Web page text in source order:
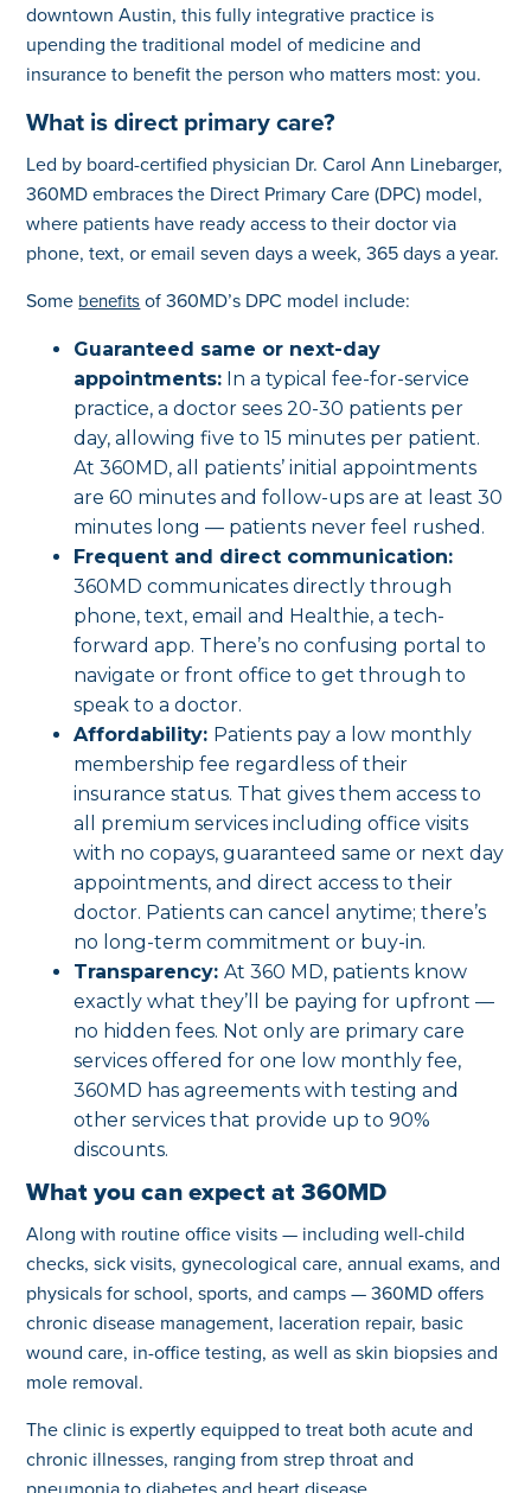
downtown Austin, this fully integrative practice is
upending the traditional model of medicine and
insurance to benefit the person who matters most: you.
What is direct primary care?
Led by board-certified physician Dr. Carol Ann Linebarger,
360MD embraces the Direct Primary Care (DPC) model,
where patients have ready access to their doctor via
phone, text, or email seven days a week, 365 days a year.
Some benefitsof 360MD’s DPC model include:
Guaranteed same or next-day
appointments: In a typical fee-for-service
practice, a doctor sees 20-30 patients per
day, allowing five to 15 minutes per patient.
At 360MD, all patients’ initial appointments
are 60 minutes and follow-ups are at least 30
minutes long — patients never feel rushed.
Frequent and direct communication:
360MD communicates directly through
phone, text, email and Healthie, a tech-
forward app. There’s no confusing portal to
navigate or front office to get through to
speak to a doctor.
Affordability: Patients pay a low monthly
membership fee regardless of their
insurance status. That gives them access to
all premium services including office visits
with no copays, guaranteed same or next day
appointments, and direct access to their
doctor. Patients can cancel anytime; there’s
no long-term commitment or buy-in.
Transparency:At 360 MD, patients know
exactly what they’ll be paying for upfront —
no hidden fees. Not only are primary care
services offered for one low monthly fee,
360MD has agreements with testing and
other services that provide up to 90%
discounts.
What you can expect at 360MD
Along with routine office visits — including well-child
checks, sick visits, gynecological care, annual exams, and
physicals for school, sports, and camps — 360MD offers
chronic disease management, laceration repair, basic
wound care, in-office testing, as well as skin biopsies and
mole removal.
The clinic is expertly equipped to treat both acute and
chronic illnesses, ranging from strep throat and